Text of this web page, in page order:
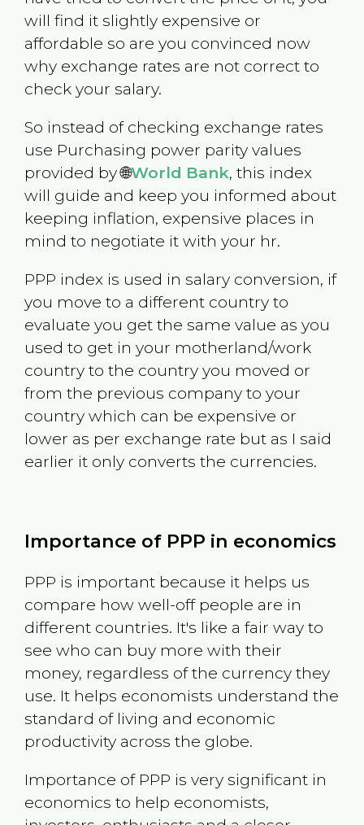
will find it slightly expensive or
affordable so are you convinced now
why exchange rates are not correct to
check your salary.
So instead of checking exchange rates
use Purchasing power parity values
provided by 🌐World Bank, this index
will guide and keep you informed about
keeping inflation, expensive places in
mind to negotiate it with your hr.
PPP index is used in salary conversion, if
you move to a different country to
evaluate you get the same value as you
used to get in your motherland/work
country to the country you moved or
from the previous company to your
country which can be expensive or
lower as per exchange rate but as I said
earlier it only converts the currencies.
Importance of PPP in economics
PPP is important because it helps us
compare how well-off people are in
different countries. It's like a fair way to
see who can buy more with their
money, regardless of the currency they
use. It helps economists understand the
standard of living and economic
productivity across the globe.
Importance of PPP is very significant in
economics to help economists,